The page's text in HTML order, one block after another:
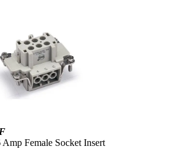
Amp Female Socket Insert